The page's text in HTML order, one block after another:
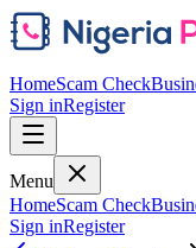
HomeScam Check
Sign inRegister
Menu
HomeScam Check
Sign inRegister